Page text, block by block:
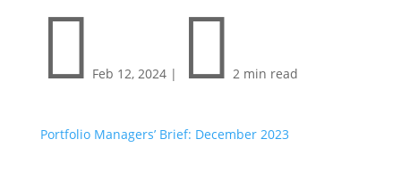
 Feb 12, 2024 |  2 min read
Portfolio Managers’ Brief: December 2023